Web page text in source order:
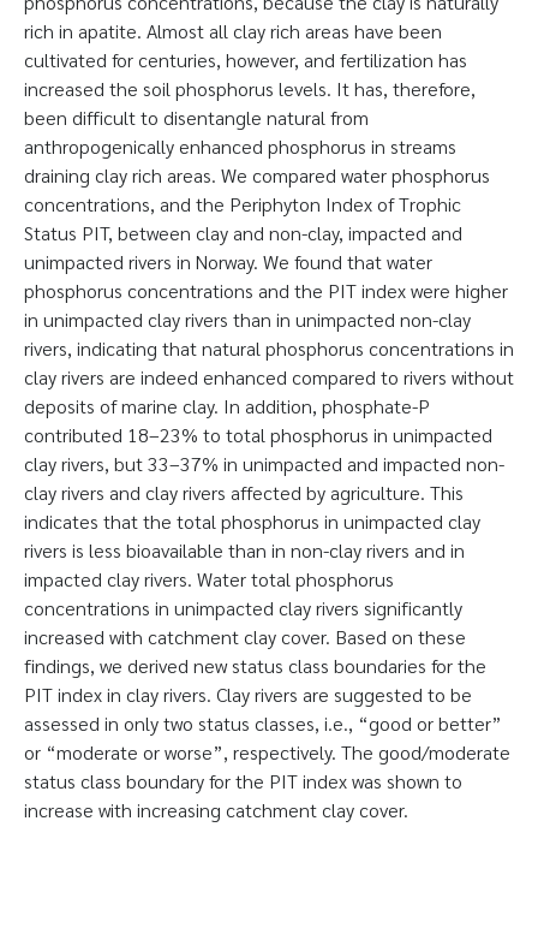
rich in apatite. Almost all clay rich areas have been
cultivated for centuries, however, and fertilization has
increased the soil phosphorus levels. It has, therefore,
been difficult to disentangle natural from
anthropogenically enhanced phosphorus in streams
draining clay rich areas. We compared water phosphorus
concentrations, and the Periphyton Index of Trophic
Status PIT, between clay and non-clay, impacted and
unimpacted rivers in Norway. We found that water
phosphorus concentrations and the PIT index were higher
in unimpacted clay rivers than in unimpacted non-clay
rivers, indicating that natural phosphorus concentrations in
clay rivers are indeed enhanced compared to rivers without
deposits of marine clay. In addition, phosphate-P
contributed 18–23% to total phosphorus in unimpacted
clay rivers, but 33–37% in unimpacted and impacted non-
clay rivers and clay rivers affected by agriculture. This
indicates that the total phosphorus in unimpacted clay
rivers is less bioavailable than in non-clay rivers and in
impacted clay rivers. Water total phosphorus
concentrations in unimpacted clay rivers significantly
increased with catchment clay cover. Based on these
findings, we derived new status class boundaries for the
PIT index in clay rivers. Clay rivers are suggested to be
assessed in only two status classes, i.e., “good or better”
or “moderate or worse”, respectively. The good/moderate
status class boundary for the PIT index was shown to
increase with increasing catchment clay cover.